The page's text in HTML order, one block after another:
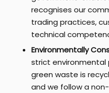
recognises our
trading practices,
technical
Environmentally
strict environmental
green waste is
and we follow a